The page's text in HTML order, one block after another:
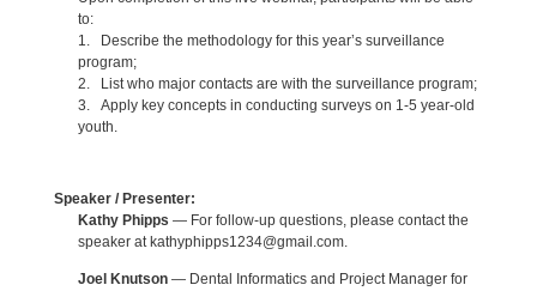
to:
1. Describe the methodology for this year’s surveillance
program;
2. List who major contacts are with the surveillance program;
3. Apply key concepts in conducting surveys on 1-5 year-old
youth.
Speaker / Presenter:
Kathy Phipps — For follow-up questions, please contact the
speaker at kathyphipps1234@gmail.com.
Joel Knutson— Dental Informatics and Project Manager for